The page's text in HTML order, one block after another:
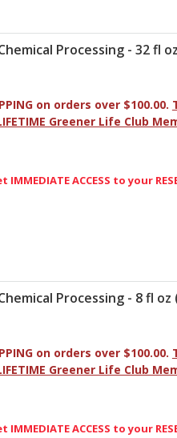
Processing - 32 fl
on orders over $100.00.
Greener Life Club
ACCESS to your
Processing - 8 fl
on orders over $100.00.
Greener Life Club
ACCESS to your